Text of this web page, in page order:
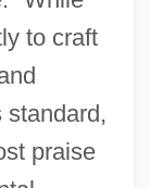
to craft
standard,
praise